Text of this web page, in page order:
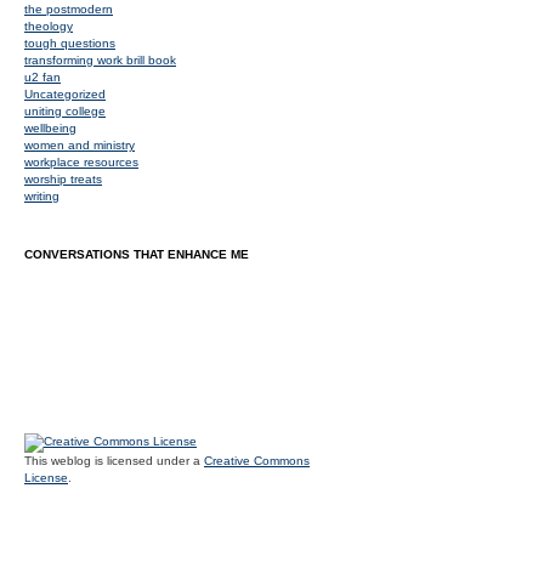
the postmodern
theology
tough questions
transforming work brill book
u2 fan
Uncategorized
uniting college
wellbeing
women and ministry
workplace resources
worship treats
writing
CONVERSATIONS THAT ENHANCE ME
This weblog is licensed under a Creative Commons
License